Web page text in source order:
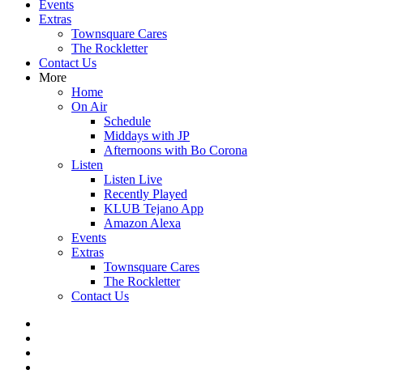
Events
Extras
Townsquare Cares
The Rockletter
Contact Us
More
Home
On Air
Schedule
Middays with JP
Afternoons with Bo Corona
Listen
Listen Live
Recently Played
KLUB Tejano App
Amazon Alexa
Events
Extras
Townsquare Cares
The Rockletter
Contact Us